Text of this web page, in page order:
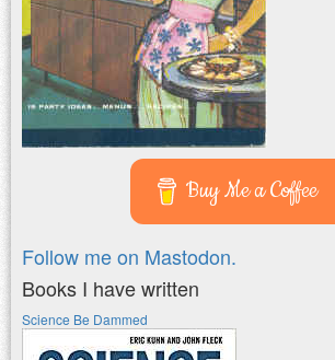
Buy Me a Coffee
Follow me on Mastodon.
Books I have written
Science Be Dammed